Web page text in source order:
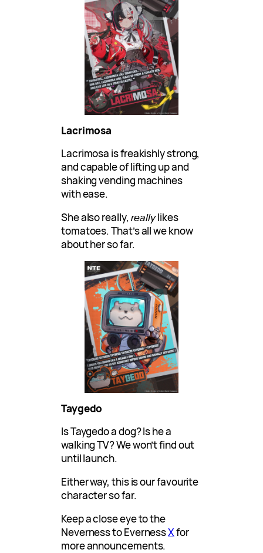
Lacrimosa
Lacrimosa is freakishly strong,
and capable of lifting up and
shaking vending machines
with ease.
She also really, reallylikes
tomatoes. That’s all we know
about her so far.
Taygedo
Is Taygedo a dog? Is he a
walking TV? We won’t find out
until launch.
Either way, this is our favourite
character so far.
Keep a close eye to the
Neverness to EvernessXfor
more announcements.